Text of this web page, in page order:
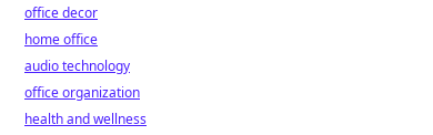
office decor
home office
audio technology
office organization
health and wellness